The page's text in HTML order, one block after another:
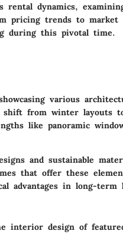
rental dynamics,
pricing trends to market
during this pivotal time.
various
shift from winter layouts
like panoramic
and sustainable
that offer these
advantages in long-term
interior design of